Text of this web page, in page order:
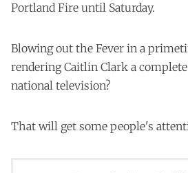
Portland Fire until Saturday.
Blowing out the Fever in a
rendering Caitlin Clark a
national television?
That will get some people's